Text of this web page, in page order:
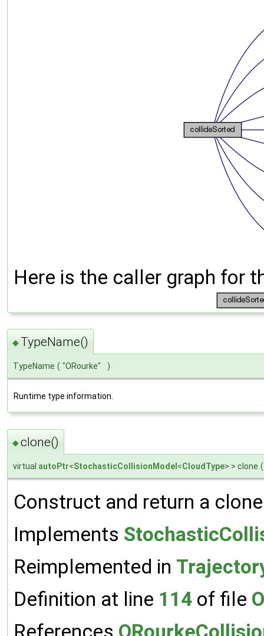
Here is the caller graph for
◆ TypeName()
TypeName ( "ORourke" )
Runtime type information.
◆clone()
virtual autoPtr<StochasticCollisionModel <CloudType> > clone (
Construct and return a
Implements
Reimplemented in
Definition at line 114 of file